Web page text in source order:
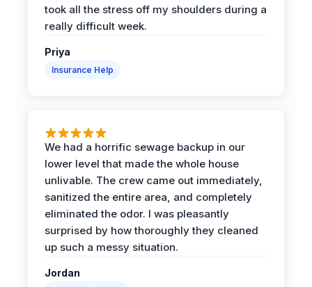
took all the stress off my shoulders during a
really difficult week.
Priya
Insurance Help
We had a horrific sewage backup in our
lower level that made the whole house
unlivable. The crew came out immediately,
sanitized the entire area, and completely
eliminated the odor. I was pleasantly
surprised by how thoroughly they cleaned
up such a messy situation.
Jordan